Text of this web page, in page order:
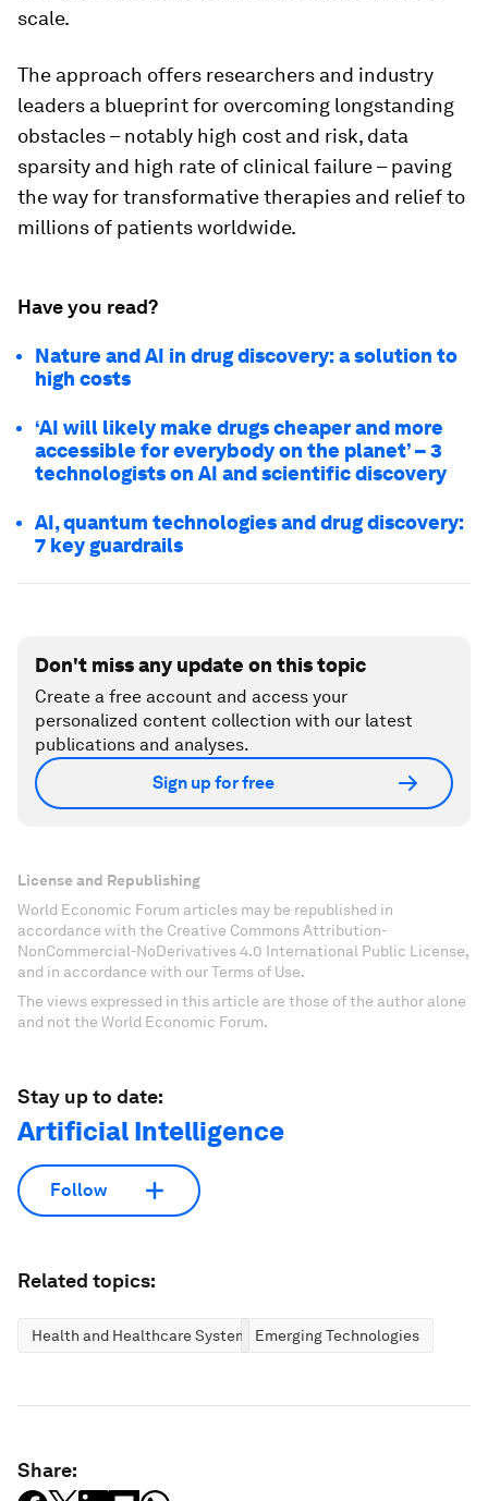
scale.
The approach offers researchers and industry
leaders a blueprint for overcoming longstanding
obstacles – notably high cost and risk, data
sparsity and high rate of clinical failure – paving
the way for transformative therapies and relief to
millions of patients worldwide.
Have you read?
Nature and AI in drug discovery: a solution to
high costs
‘AI will likely make drugs cheaper and more
accessible for everybody on the planet’ – 3
technologists on AI and scientific discovery
AI, quantum technologies and drug discovery:
7 key guardrails
Don't miss any update on this topic
Create a free account and access your
personalized content collection with our latest
publications and analyses.
Sign up for free
License and Republishing
World Economic Forum articles may be republished in
accordance with the Creative Commons Attribution-
NonCommercial-NoDerivatives 4.0 International Public License,
and in accordance with our Terms of Use.
The views expressed in this article are those of the author alone
and not the World Economic Forum.
Stay up to date:
Artificial Intelligence
Follow
Related topics:
Health and Healthcare Systems Emerging Technologies
Share: